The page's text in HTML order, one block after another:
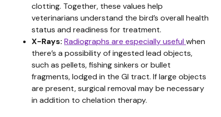
clotting. Together, these values help
veterinarians understand the bird’s overall health
status and readiness for treatment.
X-Rays: Radiographs are especially useful when
there’s a possibility of ingested lead objects,
such as pellets, fishing sinkers or bullet
fragments, lodged in the GI tract. If large objects
are present, surgical removal may be necessary
in addition to chelation therapy.